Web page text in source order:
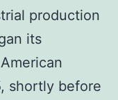
production
its
shortly before